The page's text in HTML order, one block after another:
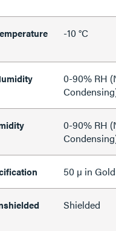
-10 °C
0-90% RH
0-90% RH
50 µ in Gold
Shielded